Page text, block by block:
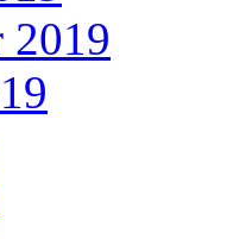
2019